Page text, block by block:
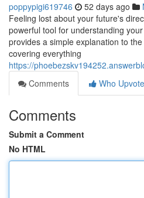
poppypigi619746 52 days ago
Feeling lost about your future's
powerful tool for understanding
provides a simple explanation to
covering everything
https://
Comments
Who
Comments
Submit a Comment
No HTML